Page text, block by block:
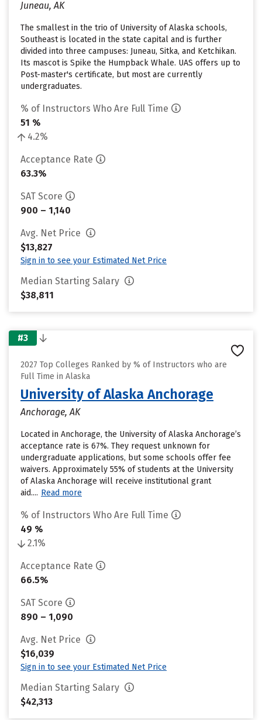
Juneau, AK
The smallest in the trio of University of Alaska schools,
Southeast is located in the state capital and is further
divided into three campuses: Juneau, Sitka, and Ketchikan.
Its mascot is Spike the Humpback Whale. UAS offers up to
Post-master's certificate, but most are currently
undergraduates.
% of Instructors Who Are Full Time
51 %
4.2%
Acceptance Rate
63.3%
SAT Score
900 – 1,140
Avg. Net Price
$13,827
Sign in to see your Estimated Net Price
Median Starting Salary
$38,811
#3
2027 Top Colleges Ranked by % of Instructors who are
Full Time in Alaska
University of Alaska Anchorage
Anchorage, AK
Located in Anchorage, the University of Alaska Anchorage’s
acceptance rate is 67%. They request unknown for
undergraduate applications, but some schools offer fee
waivers. Approximately 55% of students at the University
of Alaska Anchorage will receive institutional grant
aid.... Read more
% of Instructors Who Are Full Time
49 %
2.1%
Acceptance Rate
66.5%
SAT Score
890 – 1,090
Avg. Net Price
$16,039
Sign in to see your Estimated Net Price
Median Starting Salary
$42,313